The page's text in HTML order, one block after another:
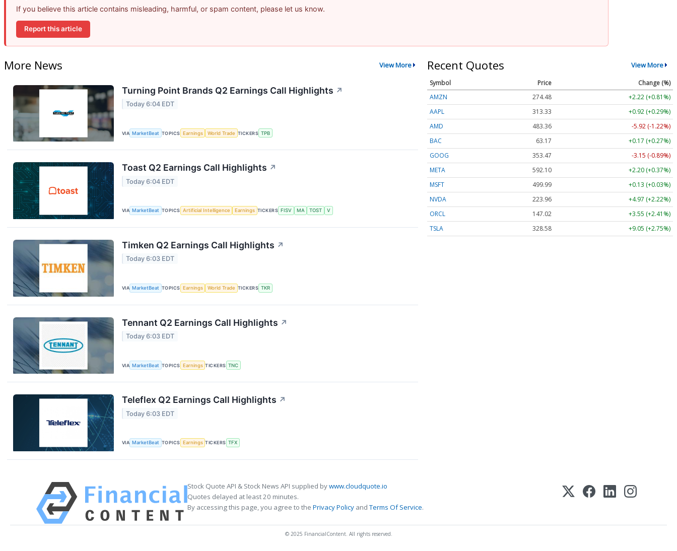
If you believe this article contains misleading, harmful, or spam content, please let us know.
Report this article
More News View More
Turning Point Brands Q2 Earnings Call Highlights ↗
Today 6:04 EDT
VIA MarketBeat TOPICS Earnings World Trade TICKERS TPB
Toast Q2 Earnings Call Highlights ↗
Today 6:04 EDT
VIA MarketBeat TOPICS Artificial Intelligence Earnings TICKERS FISV MA TOST V
Timken Q2 Earnings Call Highlights ↗
Today 6:03 EDT
VIA MarketBeat TOPICS Earnings World Trade TICKERS TKR
Tennant Q2 Earnings Call Highlights ↗
Today 6:03 EDT
VIA MarketBeat TOPICS Earnings TICKERS TNC
Teleflex Q2 Earnings Call Highlights ↗
Today 6:03 EDT
VIA MarketBeat TOPICS Earnings TICKERS TFX
Recent Quotes View More
Symbol Price
Change (%)
AMZN
274.48
+2.22 (+0.81%)
AAPL
313.33
+0.92 (+0.29%)
AMD
483.36
-5.92 (-1.22%)
BAC
63.17
+0.17 (+0.27%)
GOOG
353.47
-3.15 (-0.89%)
META
592.10
+2.20 (+0.37%)
MSFT
499.99
+0.13 (+0.03%)
NVDA
223.96
+4.97 (+2.22%)
ORCL
147.02
+3.55 (+2.41%)
TSLA
328.58 +9.05 (+2.75%)
Stock Quote API & Stock News API supplied bywww.cloudquote.io
Quotes delayed at least 20 minutes.
By accessing this page, you agree to the Privacy Policy andTerms Of Service.
© 2025 FinancialContent. All rights reserved.